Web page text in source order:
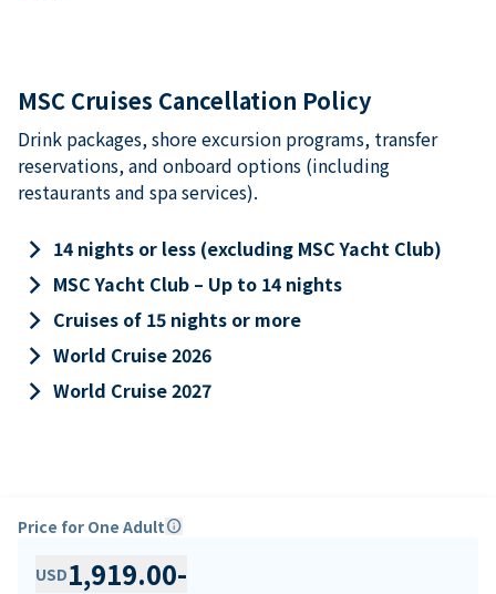
MSC Cruises Cancellation Policy
Drink packages, shore excursion programs, transfer
reservations, and onboard options (including
restaurants and spa services).
keyboard_arrow_right 14 nights or less (excluding MSC Yacht Club)
keyboard_arrow_right MSC Yacht Club – Up to 14 nights
keyboard_arrow_right Cruises of 15 nights or more
keyboard_arrow_right World Cruise 2026
keyboard_arrow_right World Cruise 2027
Price for One Adultinfo
USD1,919.00-